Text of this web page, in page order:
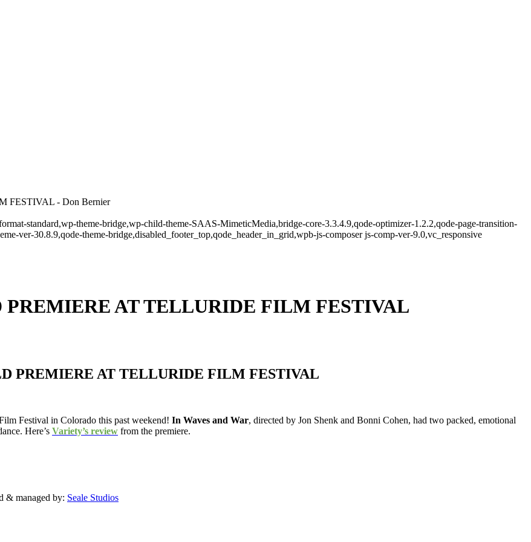
FESTIVAL - Don Bernier
standard,wp-theme-bridge,wp-child-theme-SAAS-MimeticMedia,bridge-core-3.3.4.9,qode-optimizer-1.2.2,qode-page-transition-
ver-30.8.9,qode-theme-bridge,disabled_footer_top,qode_header_in_grid,wpb-js-composer js-comp-ver-9.0,vc_responsive
PREMIERE AT TELLURIDE FILM FESTIVAL
PREMIERE AT TELLURIDE FILM FESTIVAL
Festival in Colorado this past weekend! In Waves and War, directed by Jon Shenk and Bonni Cohen, had two packed, emotional
Here’s Variety’s review from the premiere.
& managed by: Seale Studios